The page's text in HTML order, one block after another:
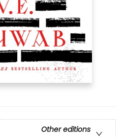
Other editions